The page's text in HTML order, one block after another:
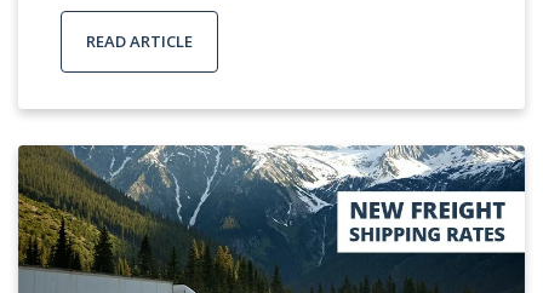
READ ARTICLE